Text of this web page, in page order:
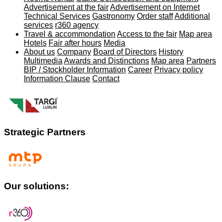
Advertisement at the fairAdvertisement on Internet
Technical Services Gastronomy Order staffAdditional
services r360 agency
Travel & accommondation Access to the fair Map area
Hotels Fair after hours Media
About us Company Board of Directors History
Multimedia Awards and Distinctions Map area Partners
BIP / Stockholder Information Career Privacy policy
Information Clause Contact
Strategic Partners
Our solutions: